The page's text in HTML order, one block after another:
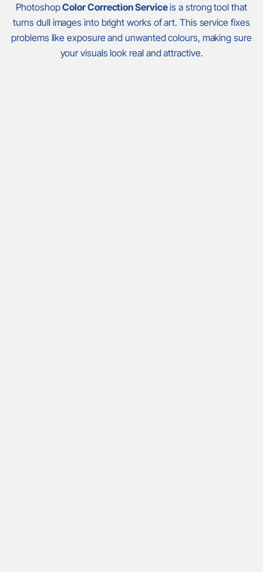
PhotoshopColor Correction Serviceis a strong tool that
turns dull images into bright works of art. This service fixes
problems like exposure and unwanted colours, making sure
your visuals look real and attractive.